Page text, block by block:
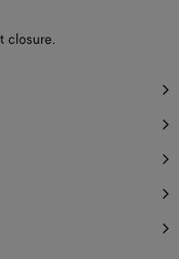
closure.